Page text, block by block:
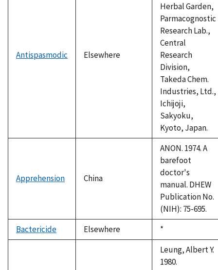
Antispasmodic Elsewhere
Herbal Garden,
Parmacognostic
Research Lab.,
Central
Research
Division,
Takeda Chem.
Industries, Ltd.,
Ichijoji,
Sakyoku,
Kyoto, Japan.
Apprehension China
ANON. 1974. A
barefoot
doctor's
manual. DHEW
Publication No.
(NIH): 75-695.
Bactericide
Elsewhere
Duke,
1992
*
Leung, Albert Y.
1980.